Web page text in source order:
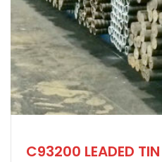
C93200 LEADED